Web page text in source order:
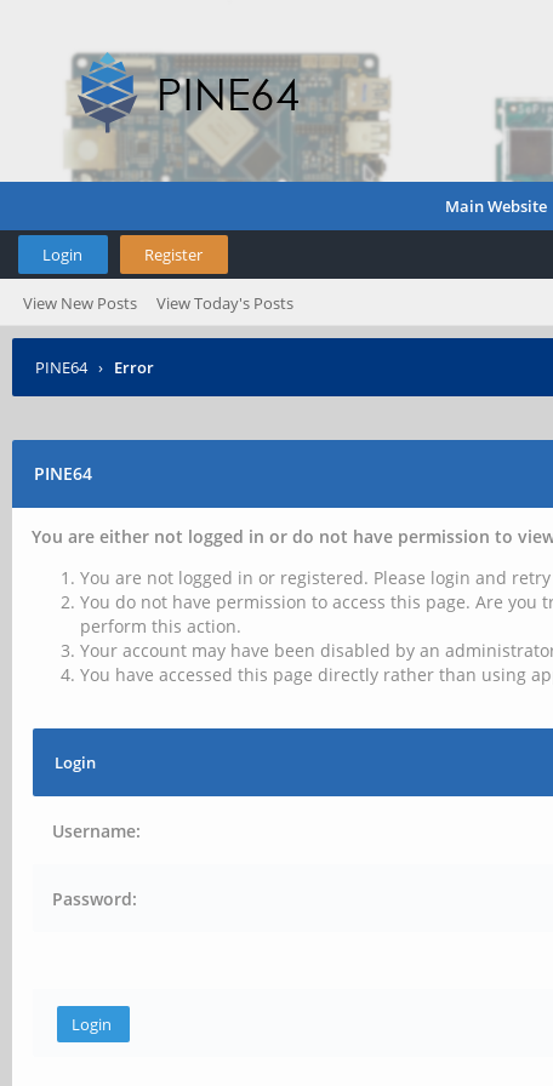
Main Website
Login Register
View New Posts View Today's Posts
PINE64 › Error
PINE64
You are either not logged in or do not have permission to
You are not logged in or registered. Please login and
You do not have permission to access this page. Are
perform this action.
Your account may have been disabled by an
You have accessed this page directly rather than using
Login
Username:
Password: